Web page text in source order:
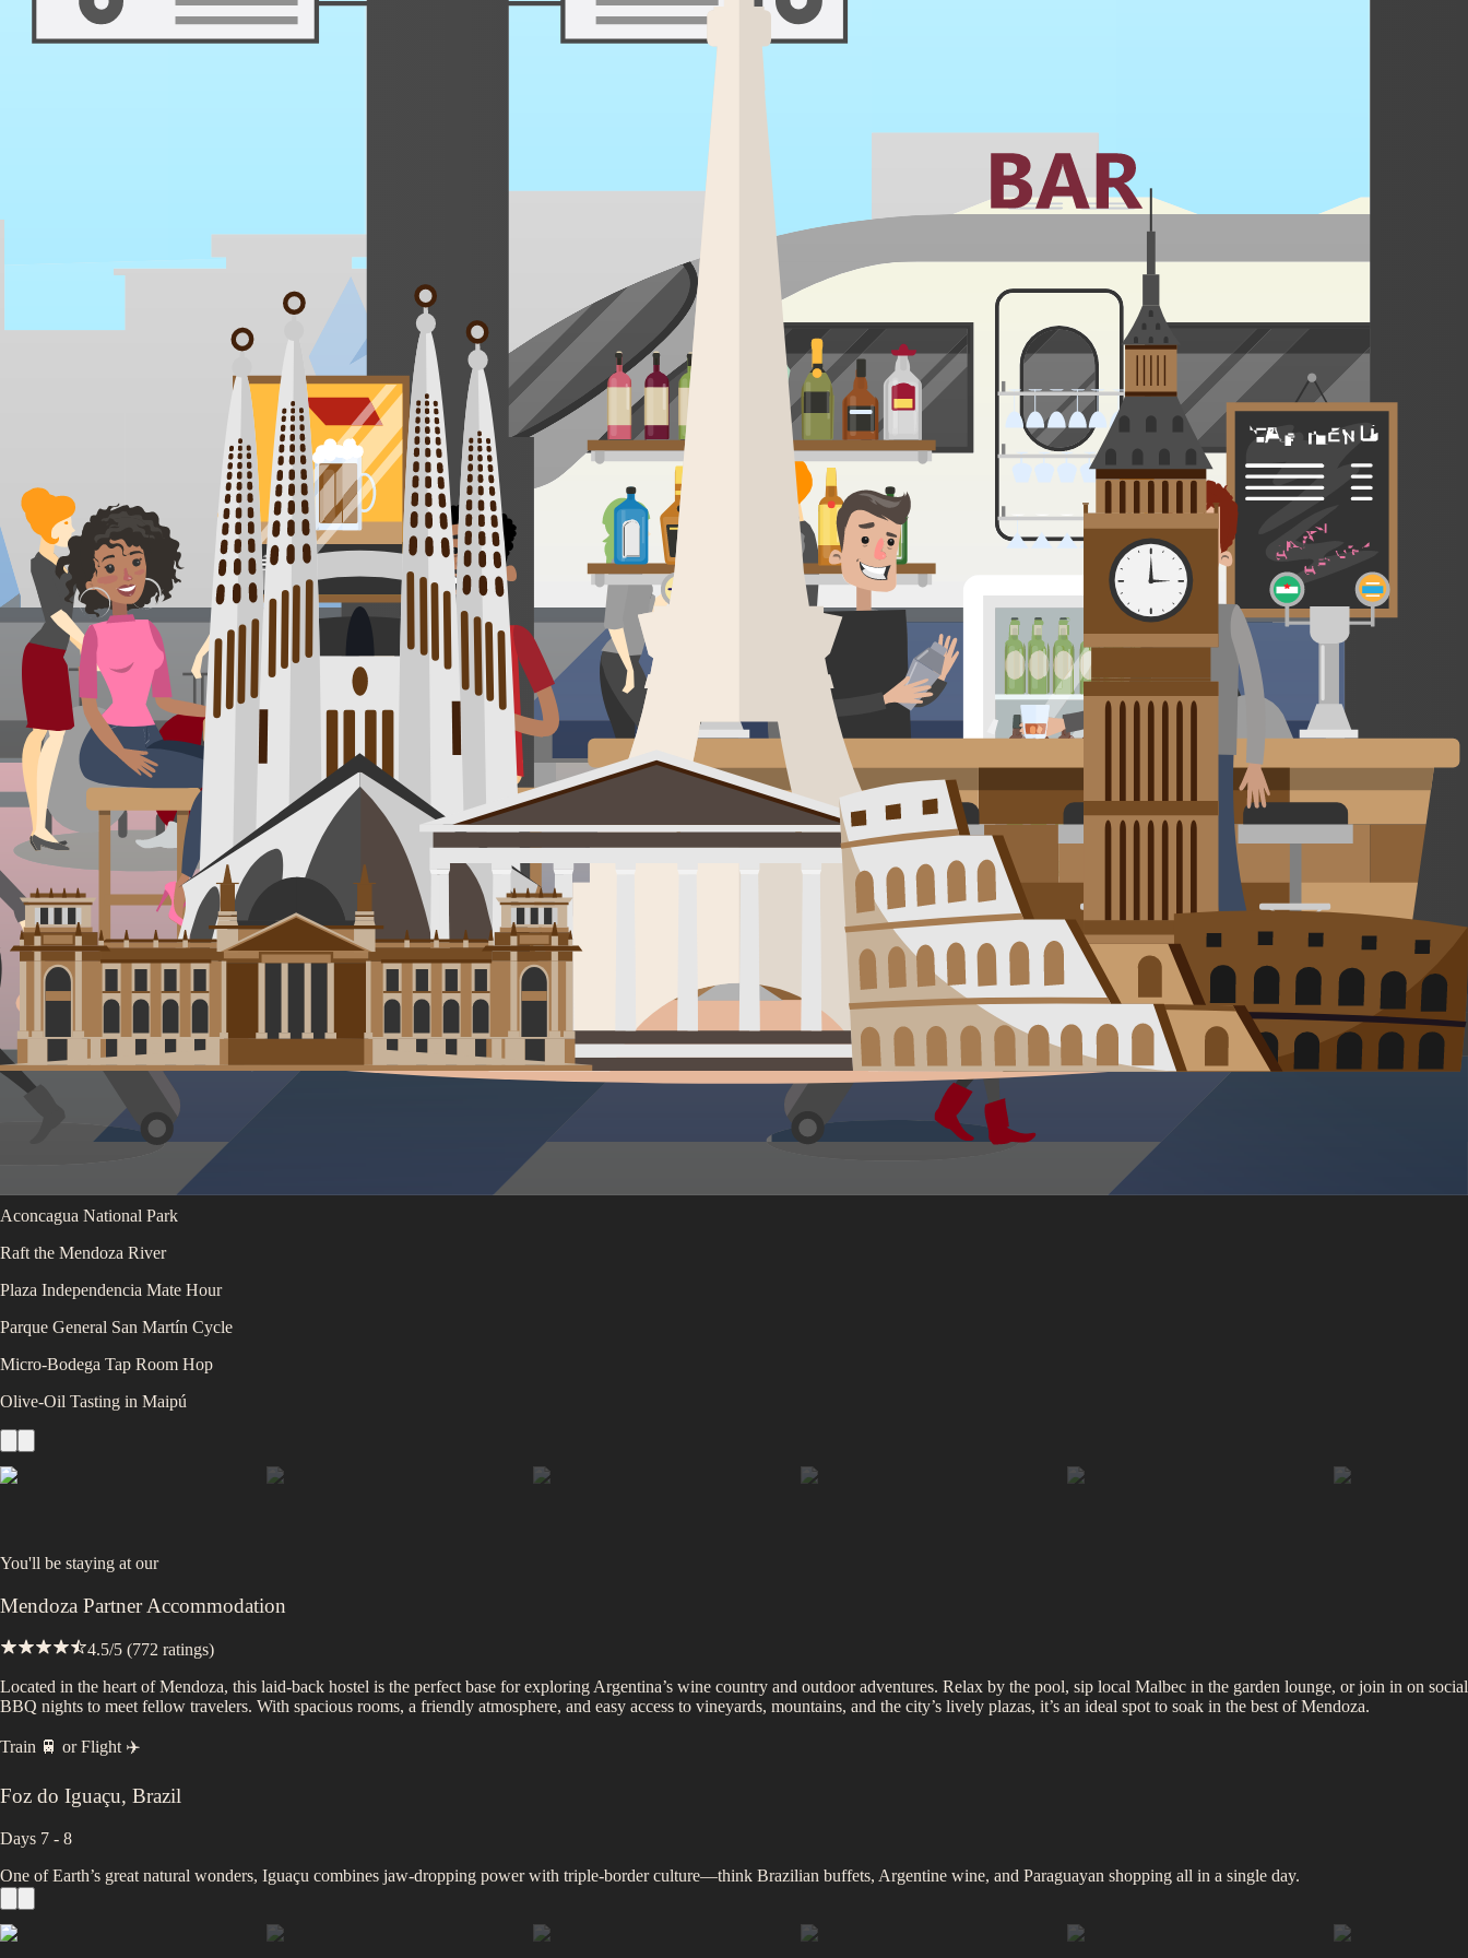
Equal parts adrenaline and après-soak, Pucón lets you climb an active volcano at dawn, kayak sapphire rapids by noon, and toast marshmallows in a forest hot spring come nightfall.
Villarrica Volcano Summit
Huerquehue National Park Trek
Mapuche Ruka Visit
You'll be staying at our
Pucón Partner Accommodation
4.6 /5 ( 481ratings)
Wake up to stunning lake views at this laid-back backpackers' haven in Pucón. Steps from the water and surrounded by volcanoes and forests, it's the perfect base for outdoor adventures like hiking, rafting, and
thermal springs. Choose from cozy rooms, unique treehouses, or lakeside camping, and enjoy the vibrant community vibe with nightly bonfires, gear rentals, and friendly local tips. An ideal spot for nature lovers
looking to experience Pucón's wild beauty up close.
Train 🚆 or Flight ✈️
Mendoza,Argentina
Days 5 - 6
Think Napa prices slashed in half with Andes drama dialed to max: lazy plaza afternoons, parrilla smoke wafting through tree-lined streets, and world-class wines poured with Argentine warmth.
Luján de Cuyo Wine-Bike Day
Uco Valley High-End Tasting
Aconcagua National Park
Raft the Mendoza River
Plaza Independencia Mate Hour
Parque General San Martín Cycle
Micro-Bodega Tap Room Hop
Olive-Oil Tasting in Maipú
You'll be staying at our
Mendoza Partner Accommodation
4.5/5 (772 ratings)
Located in the heart of Mendoza, this laid-back hostel is the perfect base for exploring Argentina’s wine country and outdoor adventures. Relax by the pool, sip local Malbec in the garden lounge, or join in on social
BBQ nights to meet fellow travelers. With spacious rooms, a friendly atmosphere, and easy access to vineyards, mountains, and the city’s lively plazas, it’s an ideal spot to soak in the best of Mendoza.
Train 🚆 or Flight ✈️
Foz do Iguaçu, Brazil
Days 7 - 8
One of Earth’s great natural wonders, Iguaçu combines jaw-dropping power with triple-border culture—think Brazilian buffets, Argentine wine, and Paraguayan shopping all in a single day.